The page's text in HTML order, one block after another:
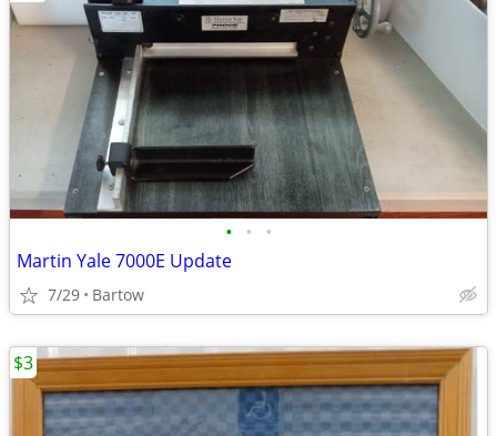
• • •
Martin Yale 7000E Update
7/29 Bartow
$3